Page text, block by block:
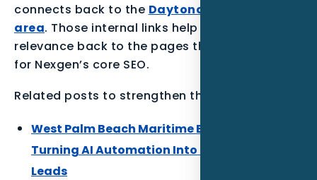
connects back to the Daytona Beach service
area. Those internal links help the article pass
relevance back to the pages that matter most
for Nexgen’s core SEO.
Related posts to strengthen the Florida cluster:
West Palm Beach Maritime Businesses:
Turning AI Automation Into Better Local
Leads